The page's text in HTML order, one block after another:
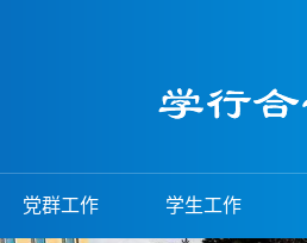
党群工作 学生工作